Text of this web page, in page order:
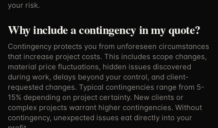
your risk.
Why include a contingency in my quote?
Contingency protects you from unforeseen circumstances
that increase project costs. This includes scope changes,
material price fluctuations, hidden issues discovered
during work, delays beyond your control, and client-
requested changes. Typical contingencies range from 5-
15% depending on project certainty. New clients or
complex projects warrant higher contingencies. Without
contingency, unexpected issues eat directly into your